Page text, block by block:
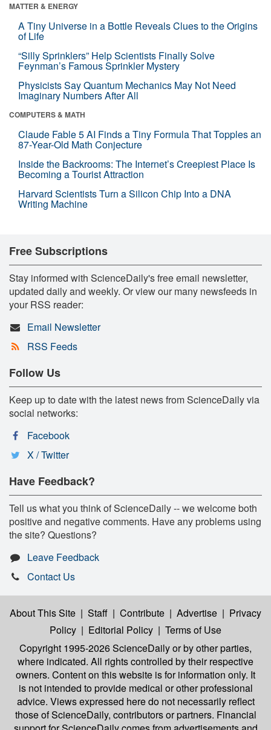
MATTER & ENERGY
A Tiny Universe in a Bottle Reveals Clues to the Origins
of Life
“Silly Sprinklers” Help Scientists Finally Solve
Feynman’s Famous Sprinkler Mystery
Physicists Say Quantum Mechanics May Not Need
Imaginary Numbers After All
COMPUTERS & MATH
Claude Fable 5 AI Finds a Tiny Formula That Topples an
87-Year-Old Math Conjecture
Inside the Backrooms: The Internet’s Creepiest Place Is
Becoming a Tourist Attraction
Harvard Scientists Turn a Silicon Chip Into a DNA
Writing Machine
Free Subscriptions
Stay informed with ScienceDaily's free email newsletter,
updated daily and weekly. Or view our many newsfeeds in
your RSS reader:
Email Newsletter
RSS Feeds
Follow Us
Keep up to date with the latest news from ScienceDaily via
social networks:
Facebook
X / Twitter
Have Feedback?
Tell us what you think of ScienceDaily -- we welcome both
positive and negative comments. Have any problems using
the site? Questions?
Leave Feedback
Contact Us
About This Site | Staff | Contribute | Advertise | Privacy
Policy | Editorial Policy | Terms of Use
Copyright 1995-2026 ScienceDailyor by other parties,
where indicated. All rights controlled by their respective
owners. Content on this website is for information only. It
is not intended to provide medical or other professional
advice. Views expressed here do not necessarily reflect
those of ScienceDaily, contributors or partners. Financial